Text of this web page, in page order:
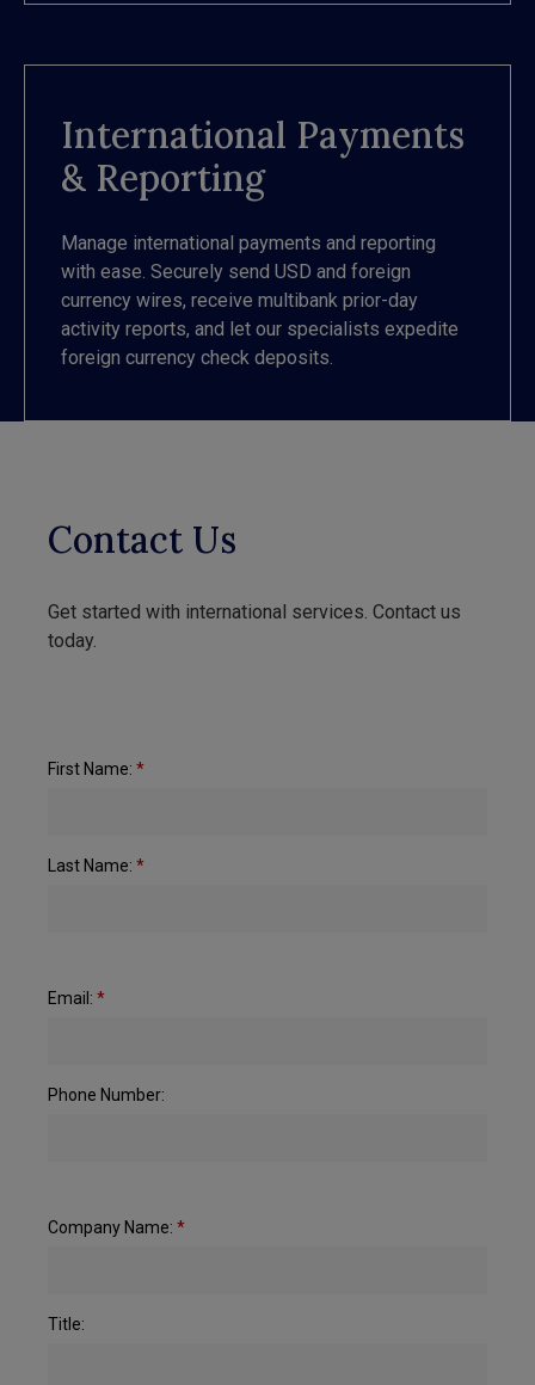
International Payments
& Reporting
Manage international payments and reporting
with ease. Securely send USD and foreign
currency wires, receive multibank prior-day
activity reports, and let our specialists expedite
foreign currency check deposits.
Contact Us
Get started with international services. Contact us
today.
First Name: *
Last Name: *
Email: *
Phone Number:
Company Name: *
Title: